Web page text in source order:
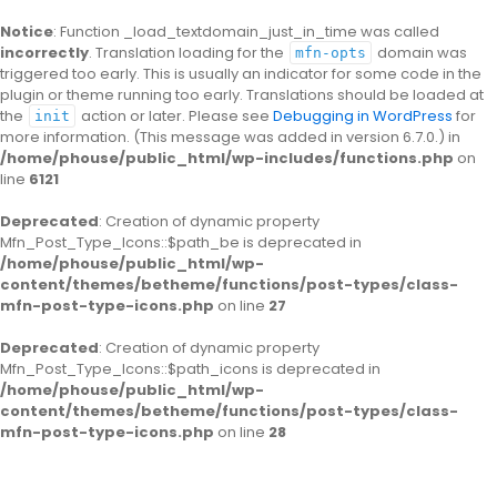
Notice: Function _load_textdomain_just_in_time was called
incorrectly. Translation loading for the mfn-opts
domain was
triggered too early. This is usually an indicator for some code in the
plugin or theme running too early. Translations should be loaded at
the
init action or later. Please see Debugging in WordPress for
more information. (This message was added in version 6.7.0.) in
/home/phouse/public_html/wp-includes/functions.php on
line 6121
Deprecated: Creation of dynamic property
Mfn_Post_Type_Icons::$path_be is deprecated in
/home/phouse/public_html/wp-
content/themes/betheme/functions/post-types/class-
mfn-post-type-icons.php on line 27
Deprecated: Creation of dynamic property
Mfn_Post_Type_Icons::$path_icons is deprecated in
/home/phouse/public_html/wp-
content/themes/betheme/functions/post-types/class-
mfn-post-type-icons.php on line 28